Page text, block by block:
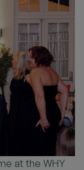
at the WHY